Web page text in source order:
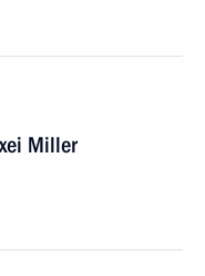
Miller